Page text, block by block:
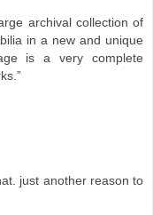
archival collection of
in a new and unique
is a very complete
just another reason to